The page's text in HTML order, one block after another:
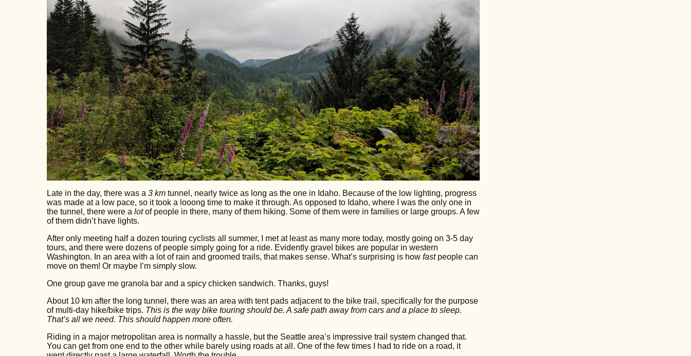
Late in the day, there was a 3 kmtunnel, nearly twice as long as the one in Idaho. Because of the low lighting, progress
was made at a low pace, so it took a looong time to make it through. As opposed to Idaho, where I was the only one in
the tunnel, there were a lotof people in there, many of them hiking. Some of them were in families or large groups. A few
of them didn’t have lights.
After only meeting half a dozen touring cyclists all summer, I met at least as many more today, mostly going on 3-5 day
tours, and there were dozens of people simply going for a ride. Evidently gravel bikes are popular in western
Washington. In an area with a lot of rain and groomed trails, that makes sense. What’s surprising is how fastpeople can
move on them! Or maybe I’m simply slow.
One group gave me granola bar and a spicy chicken sandwich. Thanks, guys!
About 10 km after the long tunnel, there was an area with tent pads adjacent to the bike trail, specifically for the purpose
of multi-day hike/bike trips. This is the way bike touring should be. A safe path away from cars and a place to sleep.
That’s all we need. This should happen more often.
Riding in a major metropolitan area is normally a hassle, but the Seattle area’s impressive trail system changed that.
You can get from one end to the other while barely using roads at all. One of the few times I had to ride on a road, it